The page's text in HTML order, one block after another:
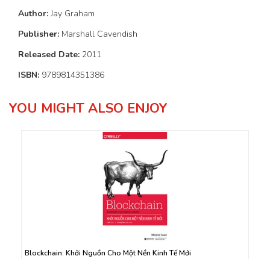
Author:Jay Graham
Publisher: Marshall Cavendish
Released Date: 2011
ISBN: 9789814351386
YOU MIGHT ALSO ENJOY
Blockchain: Khởi Nguồn Cho Một Nền Kinh Tế Mới